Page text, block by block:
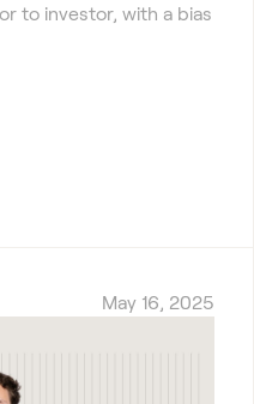
to investor, with a bias
May 16, 2025